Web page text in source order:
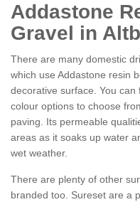
Addastone
Gravel in
There are many domestic
which use Addastone resin
decorative surface. You
colour options to choose
paving. Its permeable
areas as it soaks up water
wet weather.
There are plenty of other
branded too. Sureset are a